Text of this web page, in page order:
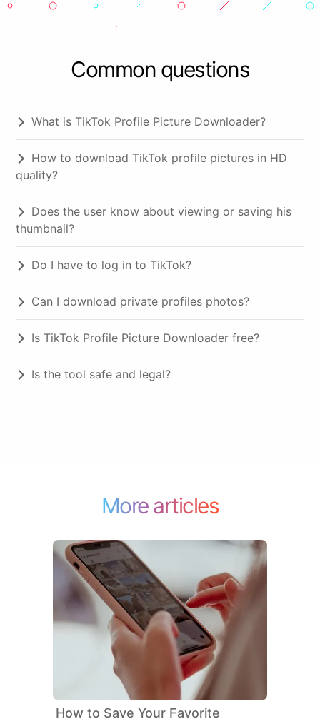
Common questions
What is TikTok Profile Picture Downloader?
How to download TikTok profile pictures in HD
quality?
Does the user know about viewing or saving his
thumbnail?
Do I have to log in to TikTok?
Can I download private profiles photos?
Is TikTok Profile Picture Downloader free?
Is the tool safe and legal?
More articles
How to Save Your Favorite